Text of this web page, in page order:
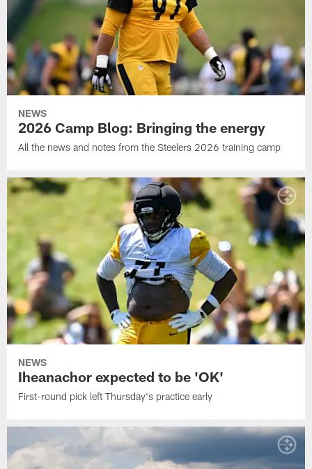
NEWS
2026 Camp Blog: Bringing the energy
All the news and notes from the Steelers 2026 training camp
NEWS
Iheanachor expected to be 'OK'
First-round pick left Thursday's practice early